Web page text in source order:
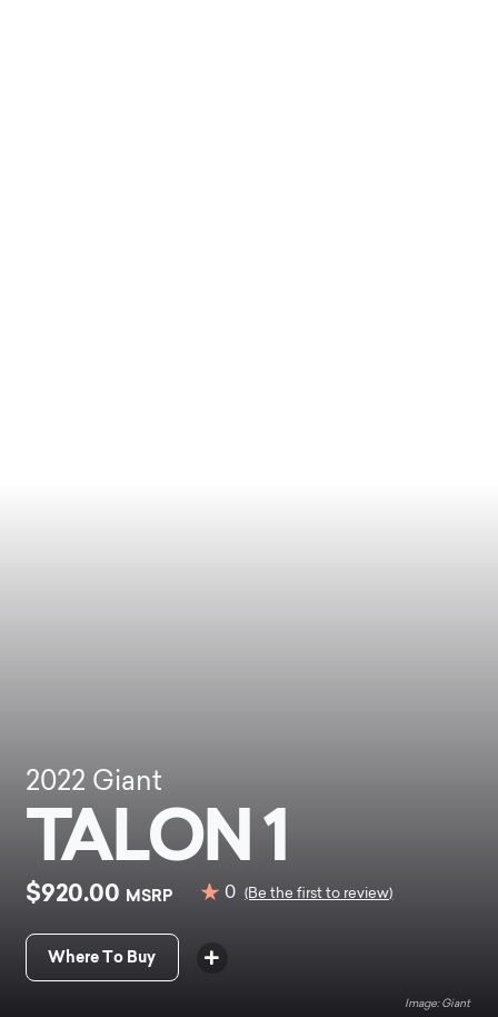
2022 Giant
TALON 1
$920.00 MSRP 0 (Be the first to review)
Where To Buy
Giant